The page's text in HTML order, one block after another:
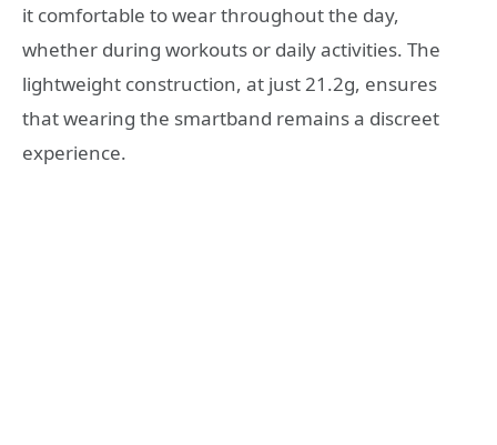
it comfortable to wear throughout the day,
whether during workouts or daily activities. The
lightweight construction, at just 21.2g, ensures
that wearing the smartband remains a discreet
experience.